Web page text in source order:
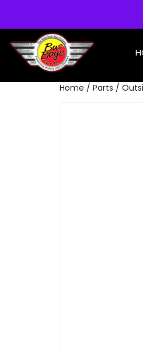
Home / Parts /